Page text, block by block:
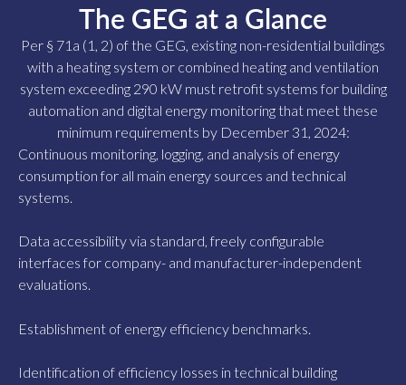
The GEG at a Glance
Per § 71a (1, 2) of the GEG, existing non-residential buildings
with a heating system or combined heating and ventilation
system exceeding 290 kW must retrofit systems for building
automation and digital energy monitoring that meet these
minimum requirements by December 31, 2024:
Continuous monitoring, logging, and analysis of energy
consumption for all main energy sources and technical
systems.
Data accessibility via standard, freely configurable
interfaces for company- and manufacturer-independent
evaluations.
Establishment of energy efficiency benchmarks.
Identification of efficiency losses in technical building